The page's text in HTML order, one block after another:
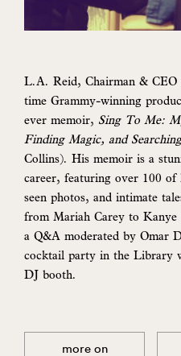
L.A. Reid, Chairman & CEO
time Grammy-winning
ever memoir, Sing To Me:
Finding Magic, and
Collins). His memoir is a
career, featuring over 100 of
seen photos, and intimate
from Mariah Carey to
a Q&A moderated by Omar
cocktail party in the Library
DJ booth.
more on